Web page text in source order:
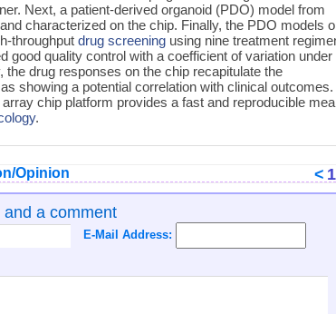
Next, a patient-derived organoid (PDO) model from
characterized on the chip. Finally, the PDO models
throughputdrug screening using nine treatment
quality control with a coefficient of variation under
drug responses on the chip recapitulate the
showing a potential correlation with clinical outcomes.
chip platform provides a fast and reproducible
.
Opinion < 1
a comment
E-Mail Address: